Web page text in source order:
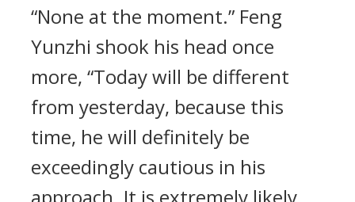
“None at the moment.” Feng
Yunzhi shook his head once
more, “Today will be different
from yesterday, because this
time, he will definitely be
exceedingly cautious in his